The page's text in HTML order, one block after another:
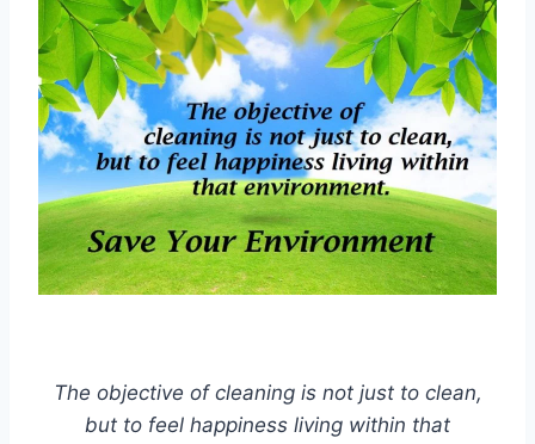
The objective of cleaning is not just to clean,
but to feel happiness living within that